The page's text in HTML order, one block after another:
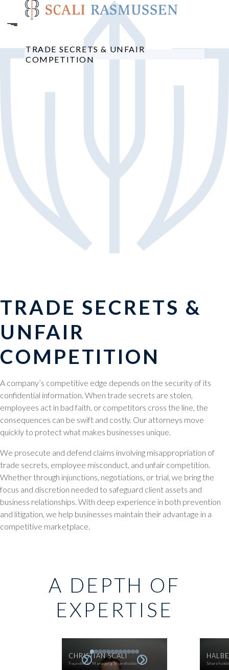
main
TRADE SECRETS & UNFAIR
COMPETITION
TRADE SECRETS &
UNFAIR
COMPETITION
A company’s competitive edge depends on the security of its
confidential information. When trade secrets are stolen,
employees act in bad faith, or competitors cross the line, the
consequences can be swift and costly. Our attorneys move
quickly to protect what makes businesses unique.
We prosecute and defend claims involving misappropriation of
trade secrets, employee misconduct, and unfair competition.
Whether through injunctions, negotiations, or trial, we bring the
focus and discretion needed to safeguard client assets and
business relationships. With deep experience in both prevention
and litigation, we help businesses maintain their advantage in a
competitive marketplace.
A DEPTH OF
EXPERTISE
CHRISTIAN SCALI
Founder & Managing Shareholder